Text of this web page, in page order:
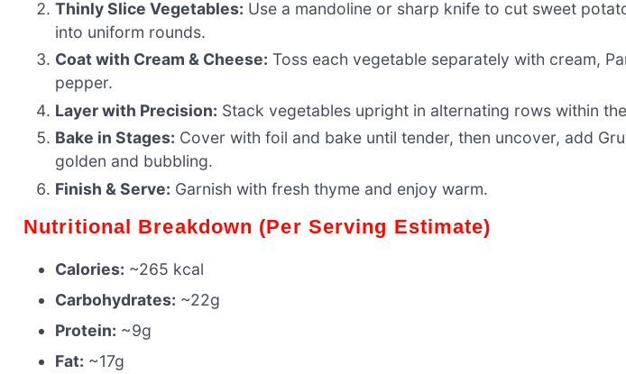
Thinly Slice Vegetables: Use a mandoline or sharp knife to cut sweet
into uniform rounds.
Coat with Cream & Cheese: Toss each vegetable separately with cream,
pepper.
Layer with Precision: Stack vegetables upright in alternating rows within
Bake in Stages: Cover with foil and bake until tender, then uncover, add
golden and bubbling.
Finish & Serve: Garnish with fresh thyme and enjoy warm.
Nutritional Breakdown (Per Serving Estimate)
Calories: ~265 kcal
Carbohydrates: ~22g
Protein: ~9g
Fat: ~17g